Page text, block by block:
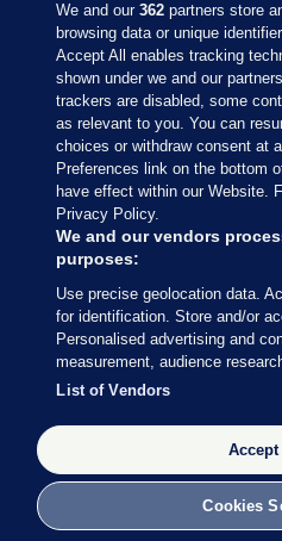
Sections
Journal Media
Our Network
Terms & Legal Notices
© 2026 Journal Media Ltd
Switch to Desktop
The Journal supports the work of
Office of the Press Ombudsman,
Code of Practice. You can obtain a
Council, at https://
208 080 or email:
We and our362 partners store
browsing data or unique
Accept All enables tracking
shown under we and our
trackers are disabled, some
as relevant to you. You can
choices or withdraw consent at
Preferences link on the bottom
have effect within our Website.
Privacy Policy.
We and our vendors
purposes:
Use precise geolocation data.
for identification. Store and/or
Personalised advertising and
measurement, audience
List of Vendors
Accept
Cookies